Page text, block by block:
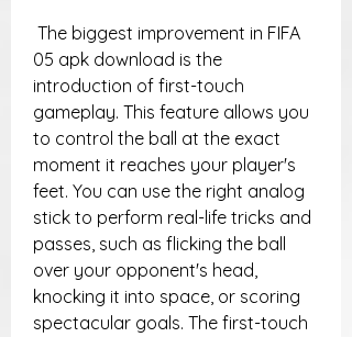
05 apk download is the
introduction of first-touch
gameplay. This feature allows you
to control the ball at the exact
moment it reaches your player's
feet. You can use the right analog
stick to perform real-life tricks and
passes, such as flicking the ball
over your opponent's head,
knocking it into space, or scoring
spectacular goals. The first-touch